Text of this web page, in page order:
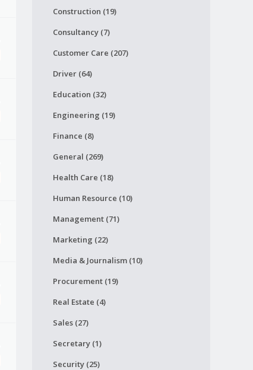
Construction (19)
Consultancy (7)
Customer Care (207)
Driver (64)
Education (32)
Engineering (19)
Finance (8)
General (269)
Health Care (18)
Human Resource (10)
Management (71)
Marketing (22)
Media & Journalism (10)
Procurement (19)
Real Estate (4)
Sales (27)
Secretary (1)
Security (25)